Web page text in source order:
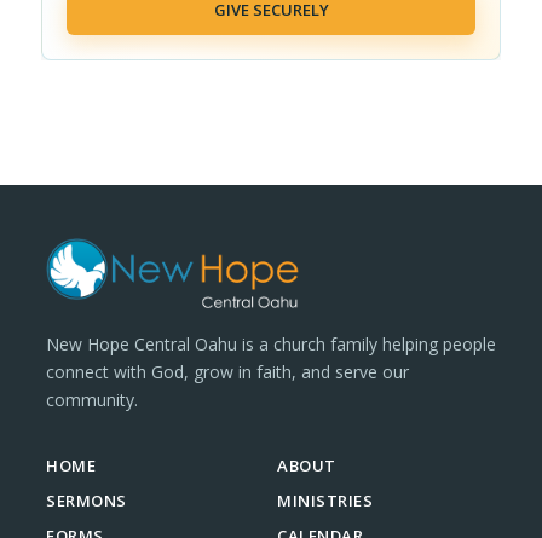
GIVE SECURELY
New Hope Central Oahu is a church family helping people
connect with God, grow in faith, and serve our
community.
HOME
ABOUT
SERMONS
MINISTRIES